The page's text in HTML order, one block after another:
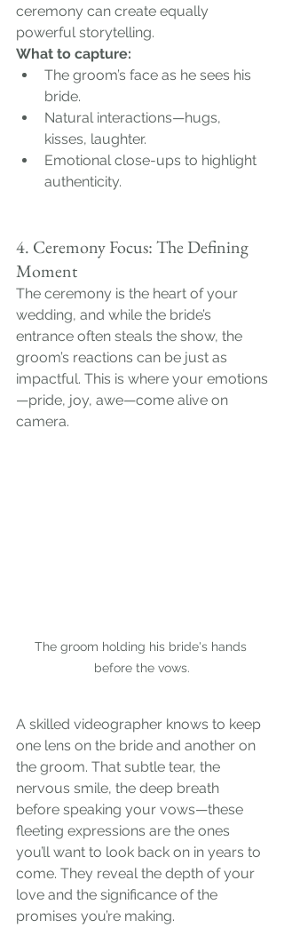
ceremony can create equally
powerful storytelling.
What to capture:
The groom’s face as he sees his
bride.
Natural interactions—hugs,
kisses, laughter.
Emotional close-ups to highlight
authenticity.
4. Ceremony Focus: The Defining
Moment
The ceremony is the heart of your
wedding, and while the bride’s
entrance often steals the show, the
groom’s reactions can be just as
impactful. This is where your emotions
—pride, joy, awe—come alive on
camera.
The groom holding his bride's hands
before the vows.
A skilled videographer knows to keep
one lens on the bride and another on
the groom. That subtle tear, the
nervous smile, the deep breath
before speaking your vows—these
fleeting expressions are the ones
you’ll want to look back on in years to
come. They reveal the depth of your
love and the significance of the
promises you’re making.